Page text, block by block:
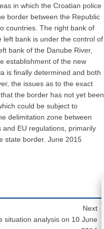
in which the Croatian police
border between the Republic
countries. The right bank of
left bank is under the control of
bank of the Danube River,
establishment of the new
is finally determined and both
the issues as to the exact
the border has not yet been
could be subject to
delimitation zone between
EU regulations, primarily
state border. June 2015
Next
situation analysis on 10 June